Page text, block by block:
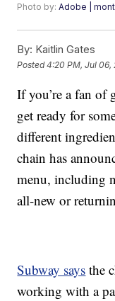
Photo by:Adobe |
By: Kaitlin Gates
Posted4:20 PM, Jul 06,
If you’re a fan of
get ready for
different
chain has
menu, including
all-new or
Subway says the
working with a